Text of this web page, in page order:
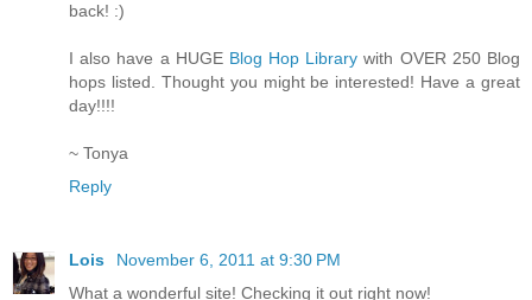
back! :)
I also have a HUGE Blog Hop Library with OVER 250 Blog
hops listed. Thought you might be interested! Have a great
day!!!!
~ Tonya
Reply
Lois
November 6, 2011 at 9:30 PM
What a wonderful site! Checking it out right now!